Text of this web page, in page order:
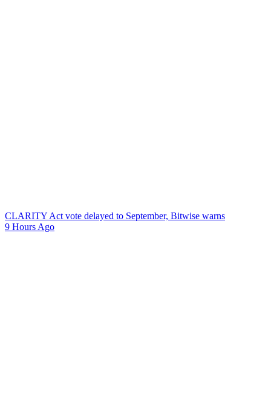
CLARITY Act vote delayed to September, Bitwise warns
9 Hours Ago